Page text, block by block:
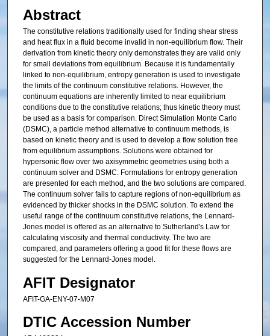
Abstract
The constitutive relations traditionally used for finding shear stress
and heat flux in a fluid become invalid in non-equilibrium flow. Their
derivation from kinetic theory only demonstrates they are valid only
for small deviations from equilibrium. Because it is fundamentally
linked to non-equilibrium, entropy generation is used to investigate
the limits of the continuum constitutive relations. However, the
continuum equations are inherently limited to near equilibrium
conditions due to the constitutive relations; thus kinetic theory must
be used as a basis for comparison. Direct Simulation Monte Carlo
(DSMC), a particle method alternative to continuum methods, is
based on kinetic theory and is used to develop a flow solution free
from equilibrium assumptions. Solutions were obtained for
hypersonic flow over two axisymmetric geometries using both a
continuum solver and DSMC. Formulations for entropy generation
are presented for each method, and the two solutions are compared.
The continuum solver fails to capture regions of non-equilibrium as
evidenced by thicker shocks in the DSMC solution. To extend the
useful range of the continuum constitutive relations, the Lennard-
Jones model is offered as an alternative to Sutherland's Law for
calculating viscosity and thermal conductivity. The two are
compared, and parameters offering a good fit for these flows are
suggested for the Lennard-Jones model.
AFIT Designator
AFIT-GA-ENY-07-M07
DTIC Accession Number